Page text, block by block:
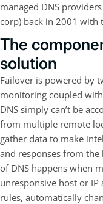
managed DNS
corp) back in 2001 with
The
solution
Failover is powered by
monitoring coupled
DNS simply can’t be
from multiple remote
gather data to make
and responses from
of DNS happens when
unresponsive host or IP
rules, automatically